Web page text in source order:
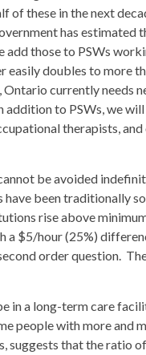
of these in the next
has estimated
those to PSWs
easily doubles to more
currently needs
addition to PSWs, we
therapists,
be avoided
been traditionally
rise above
a $5/hour (25%)
order question.
in a long-term care
people with more and
suggests that the ratio